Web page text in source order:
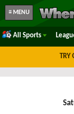
≡ MENU
All Sports
TRY